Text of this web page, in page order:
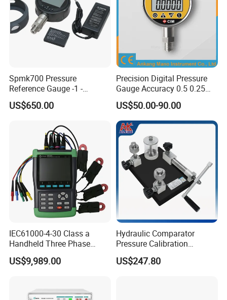
Spmk700 Pressure
Reference Gauge -1 -
2500bar
US$650.00
Precision Digital Pressure
Gauge Accuracy 0.5 0.25
0.1 0.05 0.02 Factory Direct
US$50.00-90.00
IEC61000-4-30 Class a
Handheld Three Phase
Power Quality Analyzer
US$9,989.00
Hydraulic Comparator
Pressure Calibration
Tablecalibration
Comparator Pump
US$247.80